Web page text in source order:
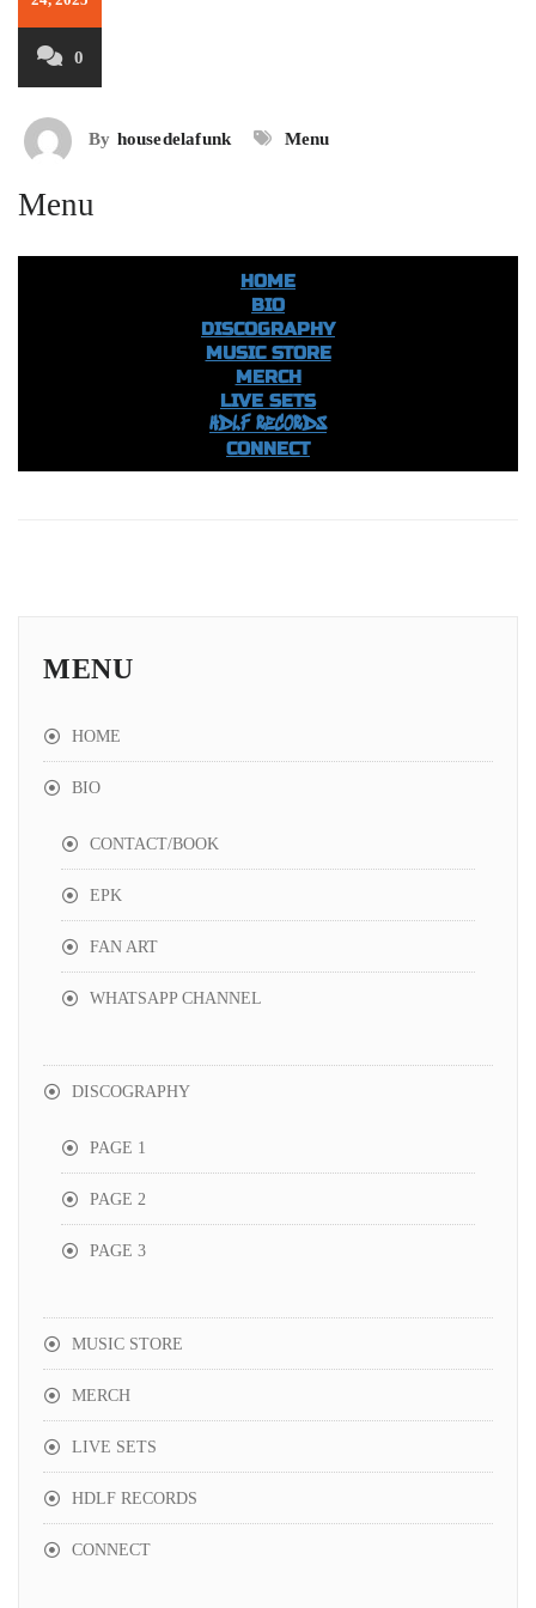
0
By housedelafunk Menu
Menu
HOME
BIO
DISCOGRAPHY
MUSIC STORE
MERCH
LIVE SETS
HDLF RECORDS
CONNECT
MENU
HOME
BIO
CONTACT/BOOK
EPK
FAN ART
WHATSAPP CHANNEL
DISCOGRAPHY
PAGE 1
PAGE 2
PAGE 3
MUSIC STORE
MERCH
LIVE SETS
HDLF RECORDS
CONNECT